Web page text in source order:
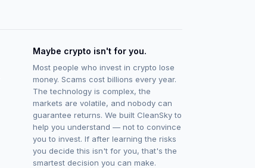
Maybe crypto isn't for you.
Most people who invest in crypto lose
money. Scams cost billions every year.
The technology is complex, the
markets are volatile, and nobody can
guarantee returns. We built CleanSky to
help you understand — not to convince
you to invest. If after learning the risks
you decide this isn't for you, that's the
smartest decision you can make.